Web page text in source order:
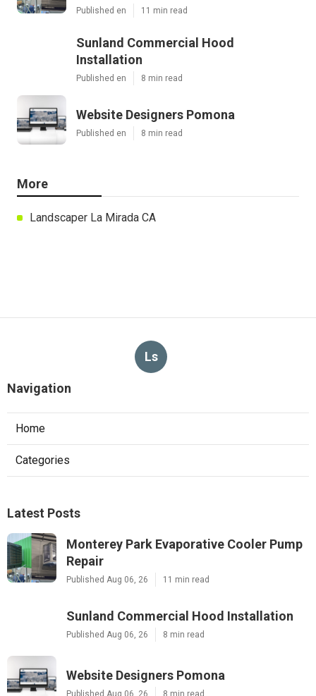
Published en 11 min read
Sunland Commercial Hood
Installation
Published en 8 min read
Website Designers Pomona
Published en 8 min read
More
Landscaper La Mirada CA
Ls
Navigation
Home
Categories
Latest Posts
Monterey Park Evaporative Cooler Pump
Repair
Published Aug 06, 26 11 min read
Sunland Commercial Hood Installation
Published Aug 06, 26 8 min read
Website Designers Pomona
Published Aug 06, 26 8 min read